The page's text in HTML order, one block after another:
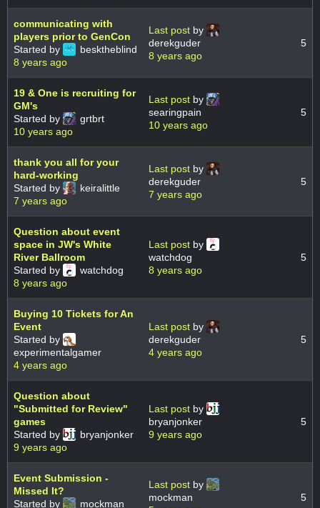
communicating with
players prior to GenCon
Started by
besktheblind
8 years ago
Last post by
derekguder
8 years ago
5
19 & One is recruiting for
GM's
Started by
grtbrt
10 years ago
Last post by
searingpain
10 years ago
5
thank you all for your
hard-working
Started by
keiralittle
7 years ago
Last post by
derekguder
7 years ago
5
Question about event
space in JW's White
River Ballroom
Started by
watchdog
8 years ago
Last post by
watchdog
8 years ago
5
Buying 10 Tickets for An
Event
Started by
experimentalgamer
4 years ago
Last post by
derekguder
4 years ago
5
Question about
"Submitted for Review"
games
Started by
bryanjonker
9 years ago
Last post by
bryanjonker
9 years ago
5
Event Submission -
Missed It?
Started by
mockman
Last post by
mockman
5